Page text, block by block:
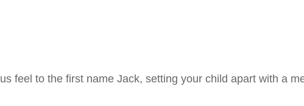
feel to the first name Jack, setting your child apart with a